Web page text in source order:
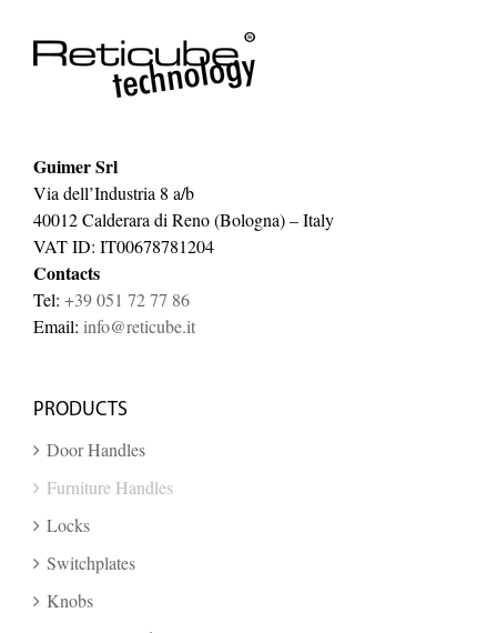
Guimer Srl
Via dell’Industria 8 a/b
40012 Calderara di Reno (Bologna) – Italy
VAT ID: IT00678781204
Contacts
Tel: +39 051 72 77 86
Email: info@reticube.it
PRODUCTS
Door Handles
Furniture Handles
Locks
Switchplates
Knobs